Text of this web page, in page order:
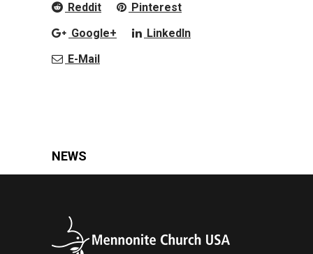
Reddit
Pinterest
Google+
LinkedIn
E-Mail
NEWS